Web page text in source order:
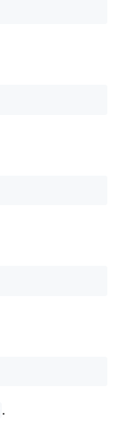
.